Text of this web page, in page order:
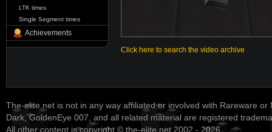
LTK times
Single Segment times
Achievements
Click here to search the video archive
The-elite.net is not in any way affiliated or involved with Rareware or
Dark, GoldenEye 007, and all related material are registered
All other content is copyright © the-elite.net 2002 - 2026.